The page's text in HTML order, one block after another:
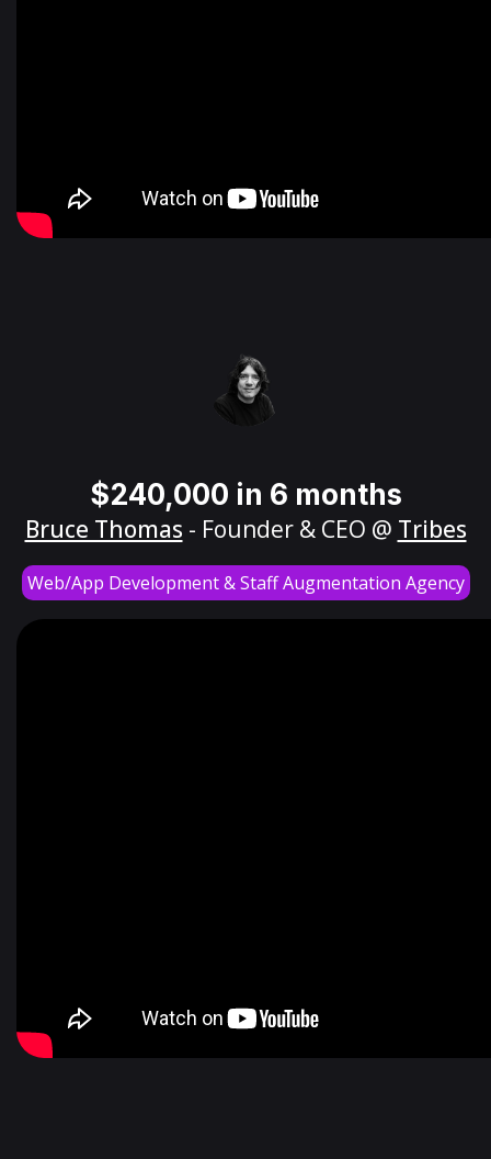
$240,000 in 6 months
Bruce Thomas - Founder & CEO @ Tribes
Web/App Development & Staff Augmentation Agency